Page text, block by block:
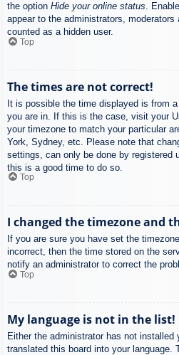
the option Hide your online status.
appear to the administrators, moderators
counted as a hidden user.
Top
The times are not correct!
It is possible the time displayed is from
you are in. If this is the case, visit your
your timezone to match your particular
York, Sydney, etc. Please note that
settings, can only be done by registered
this is a good time to do so.
Top
I changed the timezone and
If you are sure you have set the
incorrect, then the time stored on the
notify an administrator to correct the
Top
My language is not in the list!
Either the administrator has not installed
translated this board into your language.